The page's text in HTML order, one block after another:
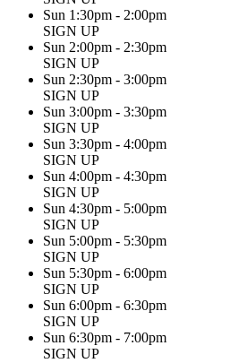
Sun 1:30pm - 2:00pm
SIGN UP
Sun 2:00pm - 2:30pm
SIGN UP
Sun 2:30pm - 3:00pm
SIGN UP
Sun 3:00pm - 3:30pm
SIGN UP
Sun 3:30pm - 4:00pm
SIGN UP
Sun 4:00pm - 4:30pm
SIGN UP
Sun 4:30pm - 5:00pm
SIGN UP
Sun 5:00pm - 5:30pm
SIGN UP
Sun 5:30pm - 6:00pm
SIGN UP
Sun 6:00pm - 6:30pm
SIGN UP
Sun 6:30pm - 7:00pm
SIGN UP